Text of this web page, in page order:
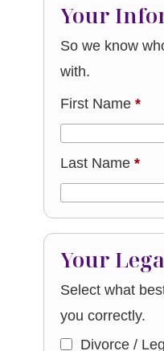
Your
So we know
with.
First Name*
Last Name*
Your
Select what
you correctly.
Divorce /